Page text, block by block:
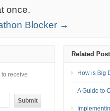
once.
Blocker →
receive
Related
How is Big
A Guide to